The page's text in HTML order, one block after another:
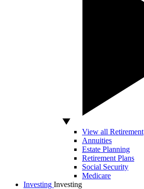
View all Retirement
Annuities
Estate Planning
Retirement Plans
Social Security
Medicare
Investing Investing